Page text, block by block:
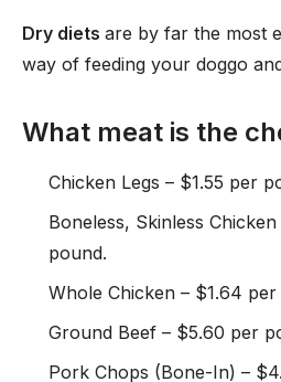
Dry diets are by far the most
way of feeding your doggo
What meat is the
Chicken Legs – $1.55 per
Boneless, Skinless
pound.
Whole Chicken – $1.64
Ground Beef – $5.60 per
Pork Chops (Bone-In) –